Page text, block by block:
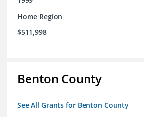
Home Region
$511,998
Benton County
See All Grants for Benton County